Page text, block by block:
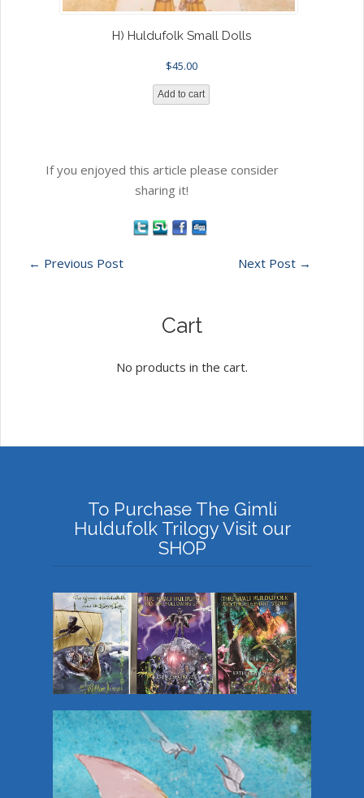
H) Huldufolk Small Dolls
$45.00
Add to cart
If you enjoyed this article please consider
sharing it!
← Previous Post Next Post →
Cart
No products in the cart.
To Purchase The Gimli
Huldufolk Trilogy Visit our
SHOP